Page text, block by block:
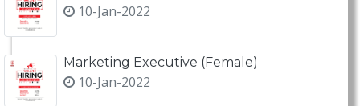
10-Jan-2022
Marketing Executive (Female)
10-Jan-2022